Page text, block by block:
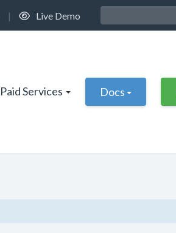
| Live Demo
Paid Services Docs